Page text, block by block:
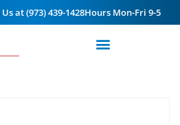
at (973) 439-1428Hours Mon-Fri 9-5